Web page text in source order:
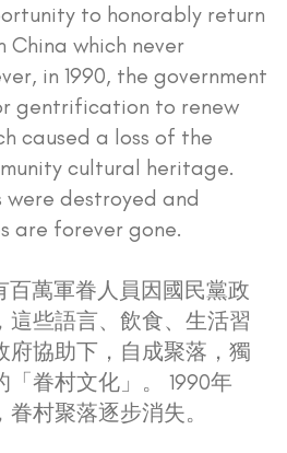
to honorably return
China which never
in 1990, the government
gentrification to renew
caused a loss of the
cultural heritage.
were destroyed and
are forever gone.
百萬軍眷人員因國民黨政
這些語言、飲食、生活習
府協助下，自成聚落，獨
眷村文化」。 1990年
村聚落逐步消失。